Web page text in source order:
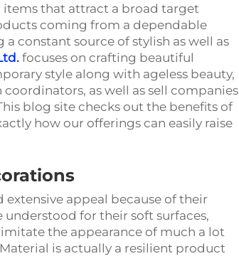
that attract a broad target
coming from a dependable
constant source of stylish as well as
focuses on crafting beautiful
style along with ageless beauty,
as well as sell companies
blog site checks out the benefits of
how our offerings can easily raise
appeal because of their
understood for their soft surfaces,
the appearance of much a lot
is actually a resilient product